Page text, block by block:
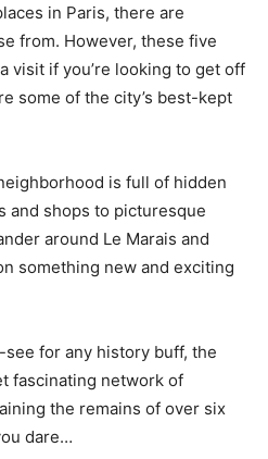
in Paris, there are
from. However, these five
visit if you’re looking to get off
some of the city’s best-kept
is full of hidden
and shops to picturesque
around Le Marais and
something new and exciting
see for any history buff, the
fascinating network of
the remains of over six
dare…